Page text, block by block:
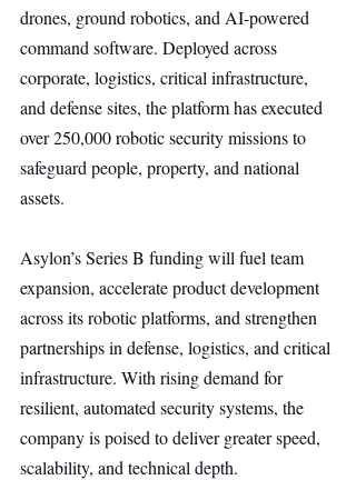
drones, ground robotics, and AI-powered
command software. Deployed across
corporate, logistics, critical infrastructure,
and defense sites, the platform has executed
over 250,000 robotic security missions to
safeguard people, property, and national
assets.
Asylon’s Series B funding will fuel team
expansion, accelerate product development
across its robotic platforms, and strengthen
partnerships in defense, logistics, and critical
infrastructure. With rising demand for
resilient, automated security systems, the
company is poised to deliver greater speed,
scalability, and technical depth.